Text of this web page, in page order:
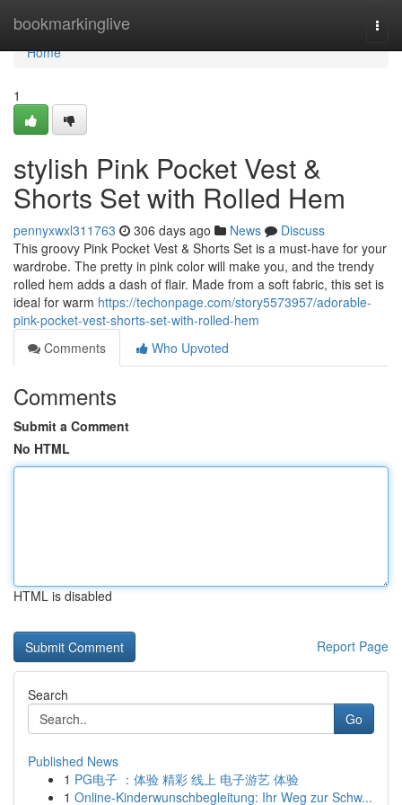
bookmarkinglive
Home
Home
1
stylish Pink Pocket Vest &
Shorts Set with Rolled Hem
pennyxwxl311763 306 days ago News
Discuss
This groovy Pink Pocket Vest & Shorts Set is a must-have for your
wardrobe. The pretty in pink color will make you, and the trendy
rolled hem adds a dash of flair. Made from a soft fabric, this set is
ideal for warm https://techonpage.com/story5573957/adorable-
pink-pocket-vest-shorts-set-with-rolled-hem
Comments
Who Upvoted
Comments
Submit a Comment
No HTML
HTML is disabled
Report Page
Search
Go
Published News
1 PG电子 ：体验 精彩 线上 电子游艺 体验
1 Online-Kinderwunschbegleitung: Ihr Weg zur Schw...